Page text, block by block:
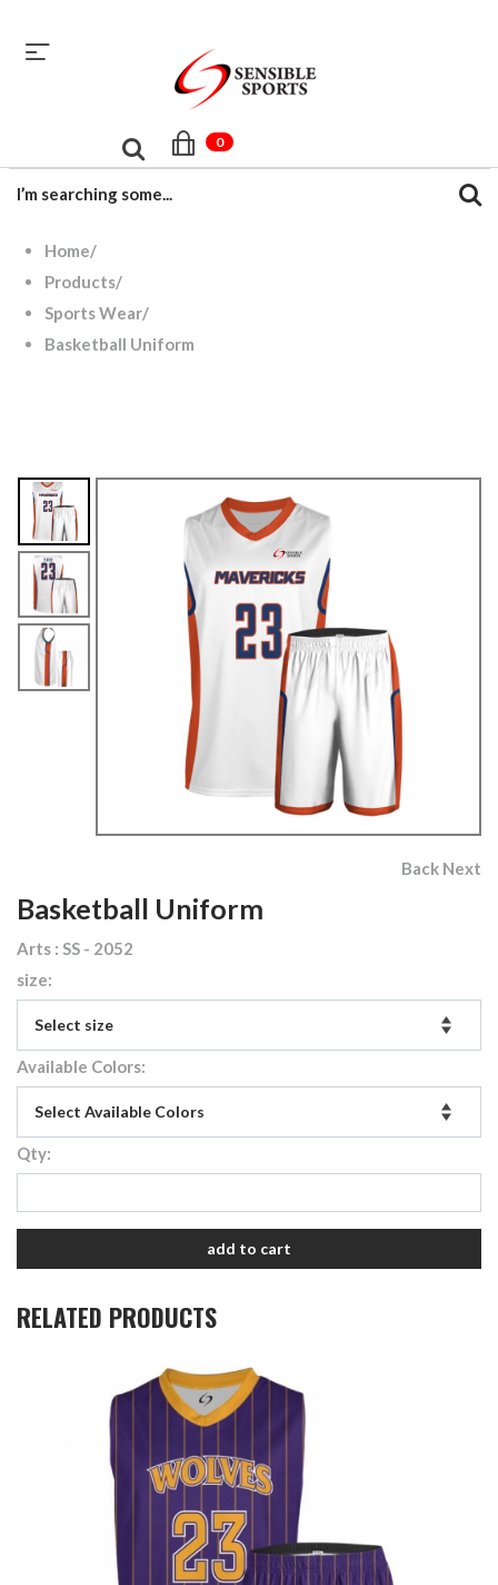
+92 344 6390831
0
Home/
Products/
Sports Wear/
Basketball Uniform
Back Next
Basketball Uniform
Arts : SS - 2052
size:
Available Colors:
Qty:
add to cart
RELATED PRODUCTS